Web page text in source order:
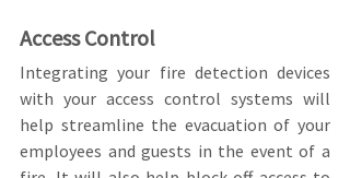
Access Control
Integrating your fire detection devices
with your access control systems will
help streamline the evacuation of your
employees and guests in the event of a